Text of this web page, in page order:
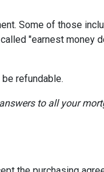
Some of those
"earnest money
refundable.
to all your